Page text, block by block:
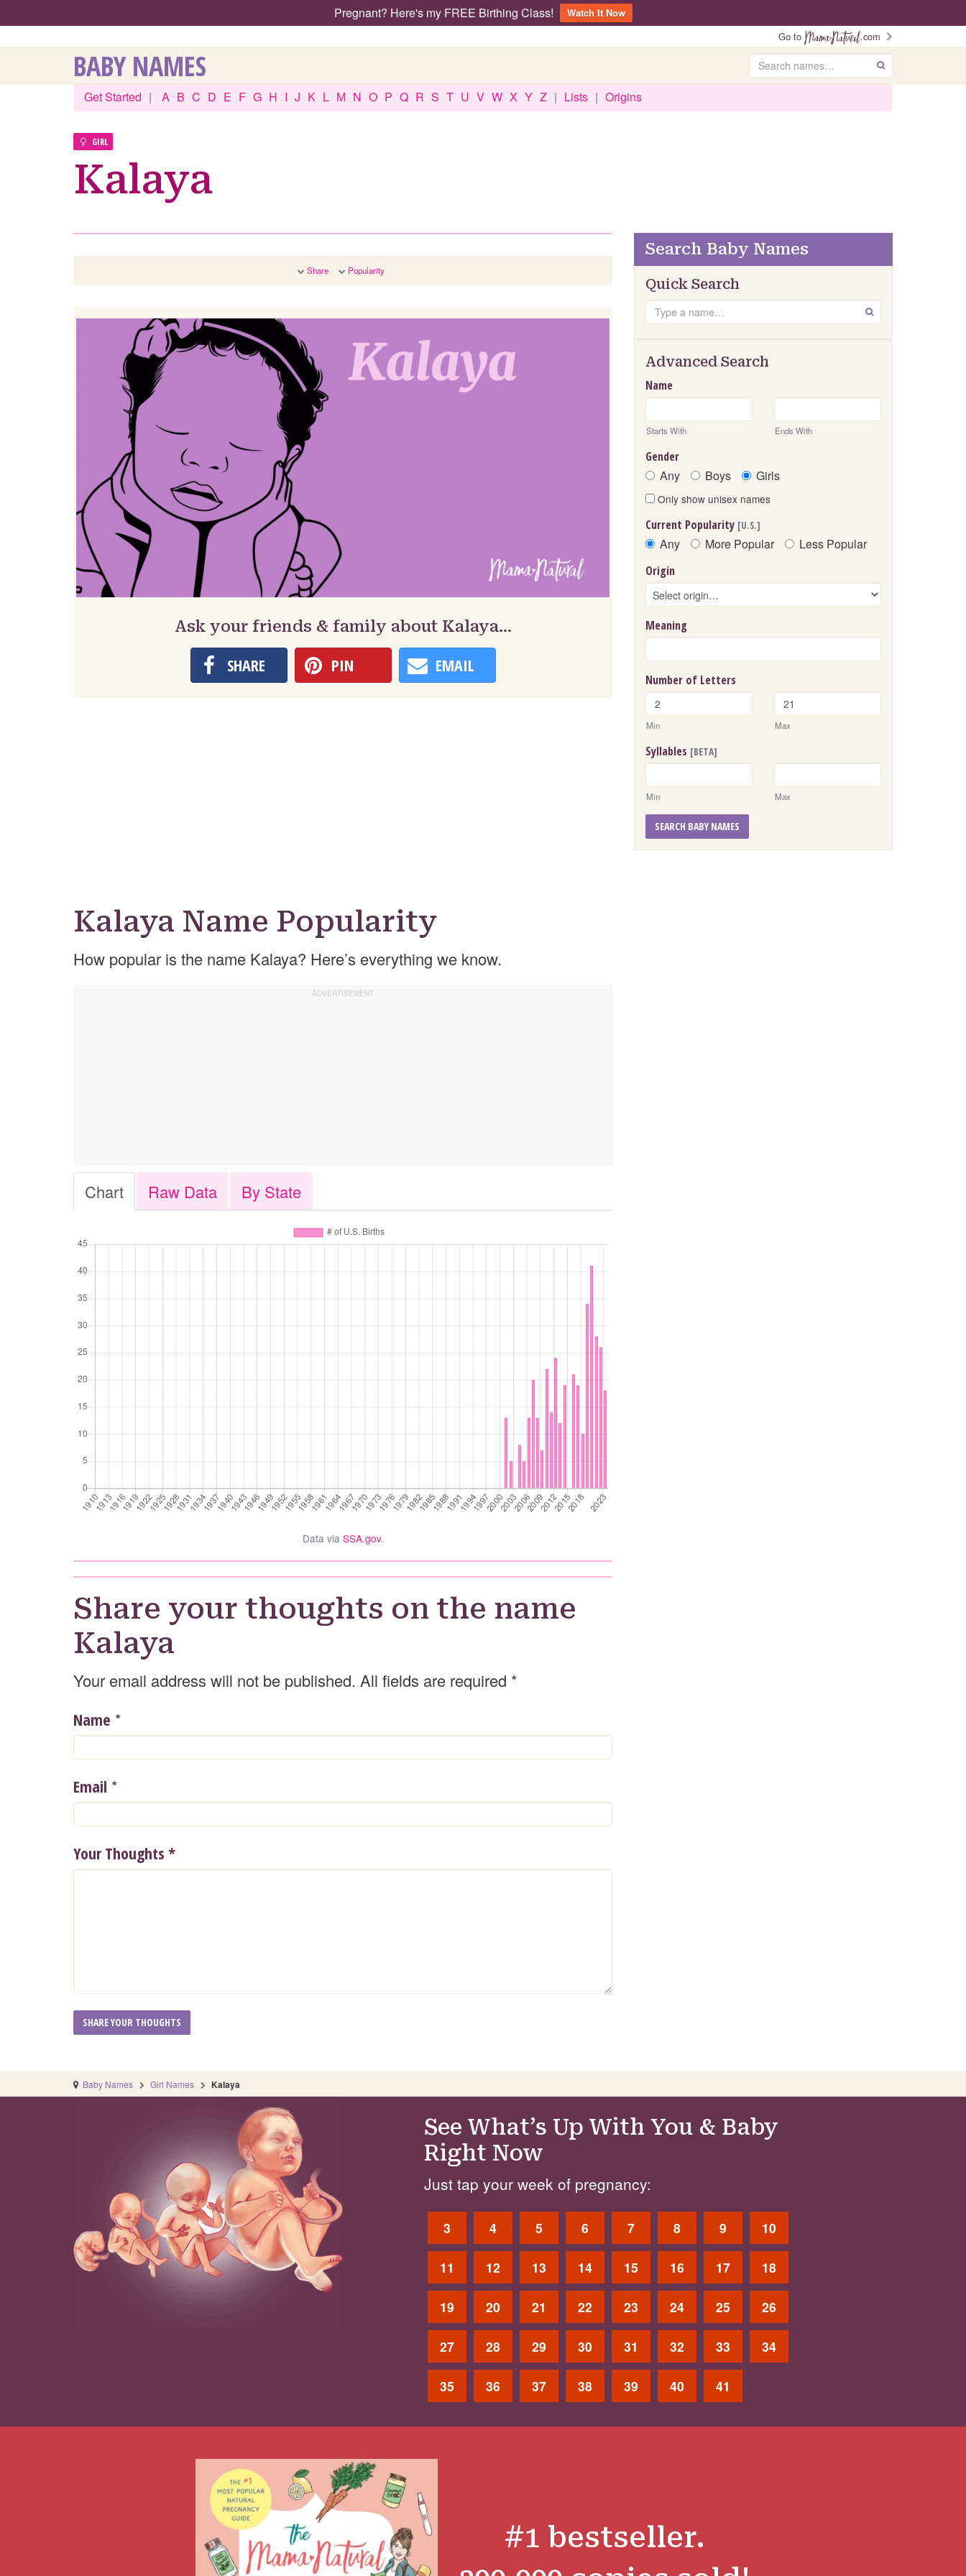
Pregnant? Here's my FREE Birthing Class!
Watch It Now
Go to
.com
BABY NAMES Search GO
Get Started | A B C D E F G H I J K L M N O P Q R S T U V W X Y Z | Lists | Origins
GIRL
Kalaya
Share Popularity
Ask your friends & family about Kalaya…
SHARE PIN EMAIL
Kalaya Name Popularity
How popular is the name Kalaya? Here’s everything we know.
Chart Raw Data By State
Data via SSA.gov.
Share your thoughts on the name
Kalaya
Your email address will not be published. All fields are required *
Name *
Email *
Your Thoughts *
Search Baby Names
Quick Search
Search GO
Advanced Search
Name
Starts With Ends With
Gender
Any Boys Girls
Only show unisex names
Current Popularity [U.S.]
Any More Popular Less Popular
Origin
Meaning
Number of Letters
Min Max
Syllables [BETA]
Min Max
SEARCH BABY NAMES
Baby Names Girl Names Kalaya
See What’s Up With You & Baby
Right Now
Just tap your week of pregnancy:
3 4 5 6 7 8 9 10
11 12 13 14 15 16 17 18
19 20 21 22 23 24 25 26
27 28 29 30 31 32 33 34
35 36 37 38 39 40 41
#1 bestseller.